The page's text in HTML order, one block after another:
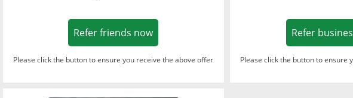
Refer friends nowOpens in a new window
Please click the button to ensure you receive the above offer
Refer
Please click the button to ensure